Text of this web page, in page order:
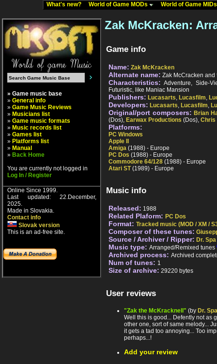
What's new? World of Game MODs World of Game
» Game music base
» General info
» Game Music Reviews
» Musicians list
» Game music formats
» Music records list
» Games list
» Platforms list
» Manual
» Back Home
You are currently not logged in
Log In / Register
Online Since 1999.
Last updated: 22.December,
2025.
Made in Slovakia.
Contact info
Slovak version
This is an ad-free site.
Zak McKracken:
Game info
Name: Zak McKracken
Alternate name: Zak McCracken
Characteristics: Adventure, Side-
Futuristic, like Maniac Mansion
Publishers: Lucasarts, Lucasfilm,
Developers: Lucasarts, Lucasfilm,
Original/port composers: Brian
(Dos), Earwax Productions (Dos), Chris
Platforms:
PC Windows
Apple II
Amiga (1988) - Europe
PC Dos (1988) - Europe
Commodore 64/128 (1988) - Europe
Atari ST(1989) - Europe
Music info
Released: 1988
Related Plaform: PC Dos
Format: Tracked music (MOD / XM /
Composer of these tunes:
Source / Archiver / Ripper: Dr. Spa
Music type: Arranged/Remixed tunes
Archived process: Archived
Num of tunes: 1
Size of archive: 29220 bytes
User reviews
"Zak the McKracknell" (by Dr. Spa
Well this is good... Defently not as
other one, sort of same melody...
it gets a tad too annoying... Too
perhaps...!
Add your review